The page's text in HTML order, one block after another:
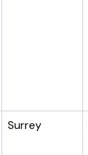
Surrey